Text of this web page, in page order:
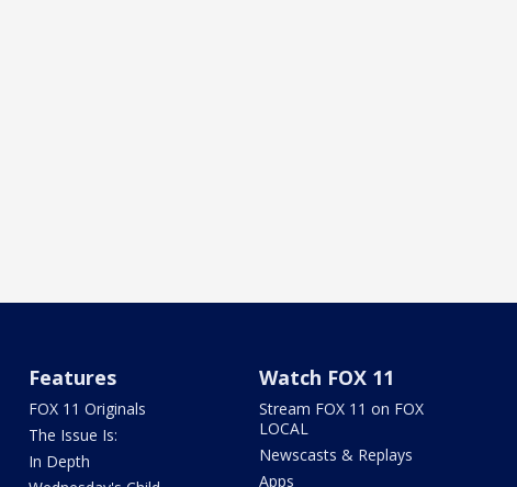
Features
FOX 11 Originals
The Issue Is:
In Depth
Watch FOX 11
Stream FOX 11 on FOX
LOCAL
Newscasts & Replays
Apps